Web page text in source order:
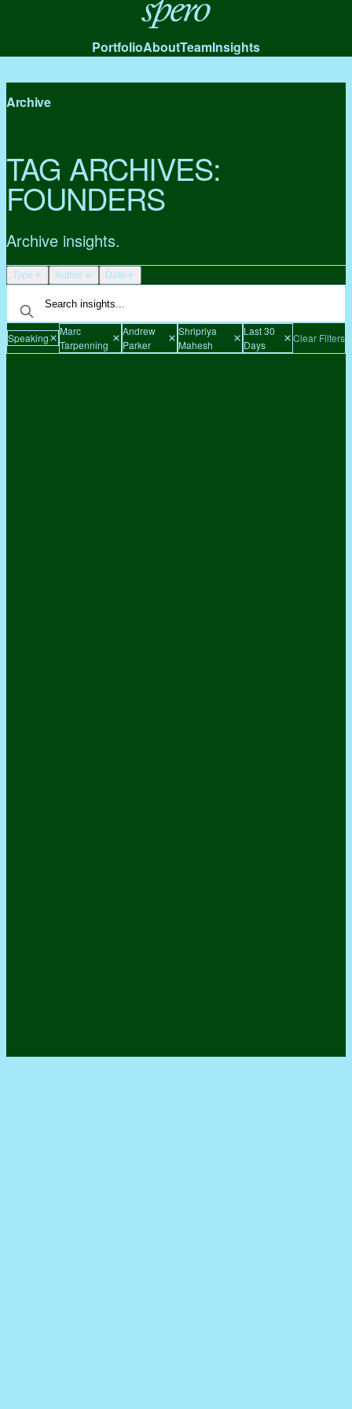
Spero
PortfolioAboutTeamInsights
Archive
TAG ARCHIVES:
FOUNDERS
Archive insights.
Type Author Date
Speaking
Marc
Tarpenning
Andrew
Parker
Shripriya
Mahesh
Last 30
Days
Clear Filters